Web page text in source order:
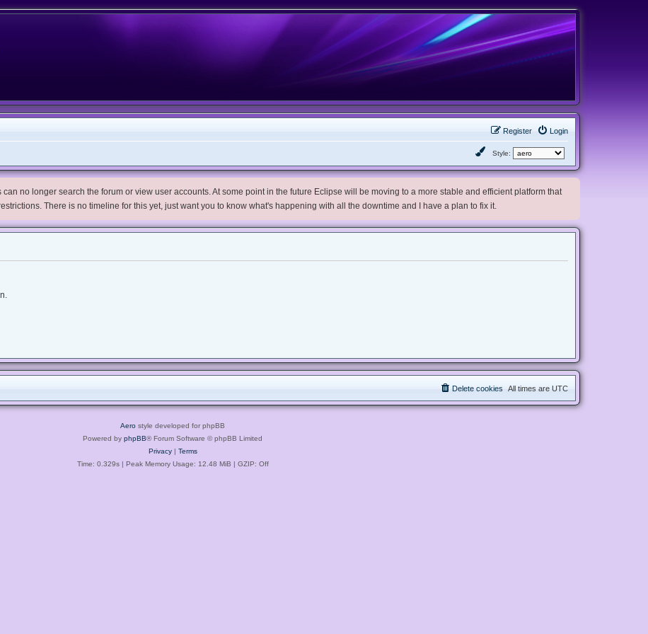
Login
Register
Style:
no longer search the forum or view user accounts. At some point in the future Eclipse will be moving to a more stable and efficient platform that
There is no timeline for this yet, just want you to know what's happening with all the downtime and I have a plan to fix it.
All times are UTC
Delete cookies
Aero style developed for phpBB
Powered by phpBB® Forum Software © phpBB Limited
Privacy| Terms
Time: 0.329s| Peak Memory Usage: 12.48 MiB | GZIP: Off